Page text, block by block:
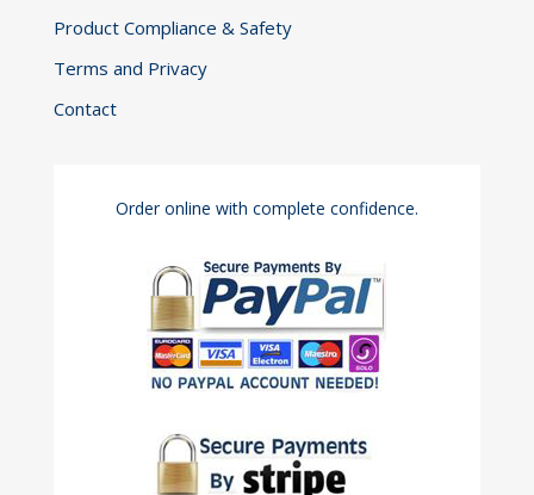
Product Compliance & Safety
Terms and Privacy
Contact
Order online with complete confidence.